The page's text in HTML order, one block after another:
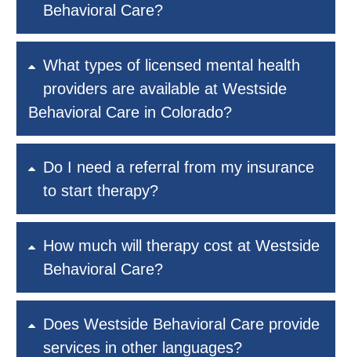
Behavioral Care?
What types of licensed mental health
providers are available at Westside
Behavioral Care in Colorado?
Do I need a referral from my insurance
to start therapy?
How much will therapy cost at Westside
Behavioral Care?
Does Westside Behavioral Care provide
services in other languages?